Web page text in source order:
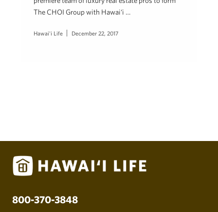
The CHOI Group with Hawai‘i …
Hawai'i Life December 22, 2017
800-370-3848